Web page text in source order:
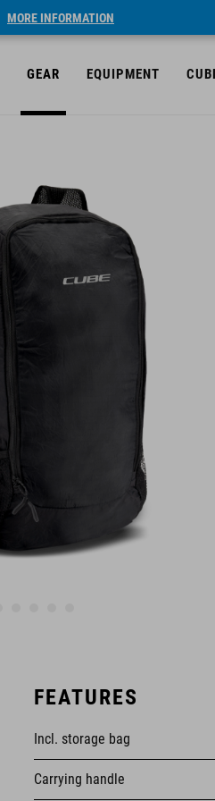
MORE INFORMATION
GEAR EQUIPMENT
FEATURES
Incl. storage bag
Carrying handle